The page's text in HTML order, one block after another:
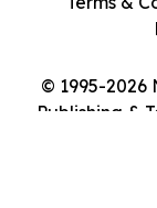
© 1995-2026
Publishing &